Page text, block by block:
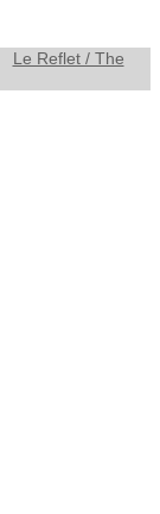
Le Reflet / The